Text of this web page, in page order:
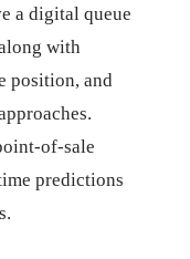
a digital queue
with
position, and
of-sale
predictions